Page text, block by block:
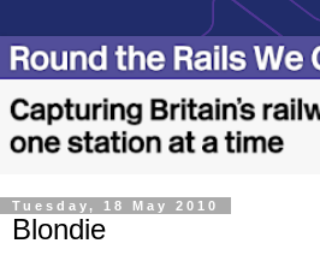
Tuesday, 18 May 2010
Blondie